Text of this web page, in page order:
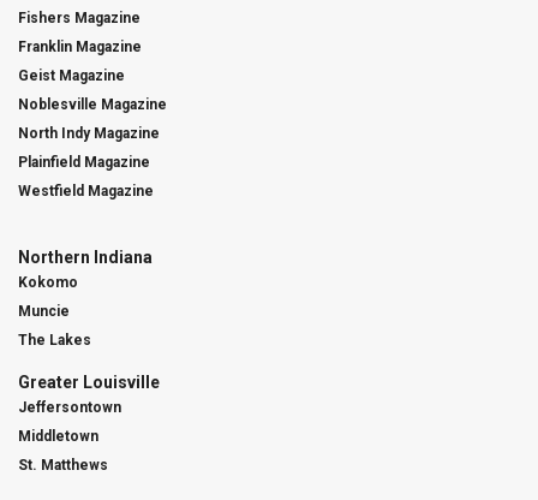
Fishers Magazine
Franklin Magazine
Geist Magazine
Noblesville Magazine
North Indy Magazine
Plainfield Magazine
Westfield Magazine
Northern Indiana
Kokomo
Muncie
The Lakes
Greater Louisville
Jeffersontown
Middletown
St. Matthews